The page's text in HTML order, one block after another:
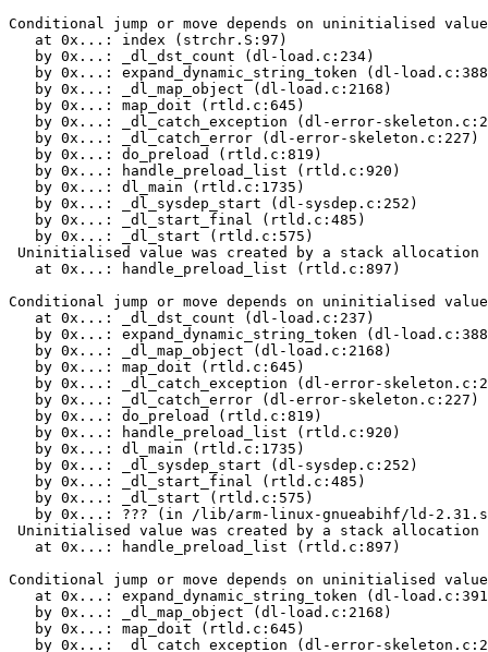
Conditional jump or move depends on uninitialised
   at 0x...: index (strchr.S:97)
   by 0x...: _dl_dst_count (dl-load.c:234)
by 0x...: expand_dynamic_string_token (dl-
   by 0x...: _dl_map_object (dl-load.c:2168)
   by 0x...: map_doit (rtld.c:645)
by 0x...: _dl_catch_exception (dl-error-
   by 0x...: _dl_catch_error (dl-error-skeleton.c:227)
   by 0x...: do_preload (rtld.c:819)
   by 0x...: handle_preload_list (rtld.c:920)
   by 0x...: dl_main (rtld.c:1735)
   by 0x...: _dl_sysdep_start (dl-sysdep.c:252)
   by 0x...: _dl_start_final (rtld.c:485)
   by 0x...: _dl_start (rtld.c:575)
Uninitialised value was created by a stack allocation
   at 0x...: handle_preload_list (rtld.c:897)
Conditional jump or move depends on uninitialised
   at 0x...: _dl_dst_count (dl-load.c:237)
by 0x...: expand_dynamic_string_token (dl-
   by 0x...: _dl_map_object (dl-load.c:2168)
   by 0x...: map_doit (rtld.c:645)
by 0x...: _dl_catch_exception (dl-error-
   by 0x...: _dl_catch_error (dl-error-skeleton.c:227)
   by 0x...: do_preload (rtld.c:819)
   by 0x...: handle_preload_list (rtld.c:920)
   by 0x...: dl_main (rtld.c:1735)
   by 0x...: _dl_sysdep_start (dl-sysdep.c:252)
   by 0x...: _dl_start_final (rtld.c:485)
   by 0x...: _dl_start (rtld.c:575)
by 0x...: ??? (in /lib/arm-linux-gnueabihf/ld-
Uninitialised value was created by a stack allocation
   at 0x...: handle_preload_list (rtld.c:897)
Conditional jump or move depends on uninitialised
at 0x...: expand_dynamic_string_token (dl-
   by 0x...: _dl_map_object (dl-load.c:2168)
   by 0x...: map_doit (rtld.c:645)
by 0x...: _dl_catch_exception (dl-error-